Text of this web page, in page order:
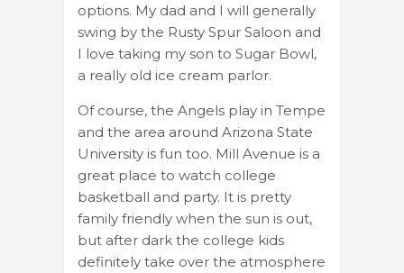
options. My dad and I will generally
swing by the Rusty Spur Saloon and
I love taking my son to Sugar Bowl,
a really old ice cream parlor.
Of course, the Angels play in Tempe
and the area around Arizona State
University is fun too. Mill Avenue is a
great place to watch college
basketball and party. It is pretty
family friendly when the sun is out,
but after dark the college kids
definitely take over the atmosphere